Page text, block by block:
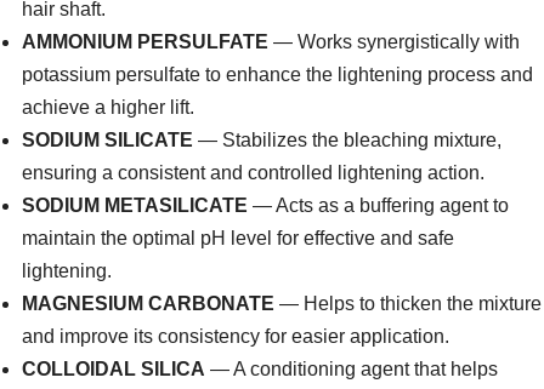
hair shaft.
AMMONIUM PERSULFATE — Works synergistically with
potassium persulfate to enhance the lightening process and
achieve a higher lift.
SODIUM SILICATE — Stabilizes the bleaching mixture,
ensuring a consistent and controlled lightening action.
SODIUM METASILICATE — Acts as a buffering agent to
maintain the optimal pH level for effective and safe
lightening.
MAGNESIUM CARBONATE — Helps to thicken the mixture
and improve its consistency for easier application.
COLLOIDAL SILICA — A conditioning agent that helps